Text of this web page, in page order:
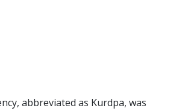
abbreviated as Kurdpa, was